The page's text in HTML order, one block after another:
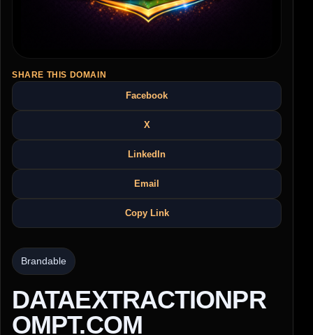
SHARE THIS DOMAIN
Facebook
X
LinkedIn
Email
Copy Link
Brandable
DATAEXTRACTIONPR
OMPT.COM